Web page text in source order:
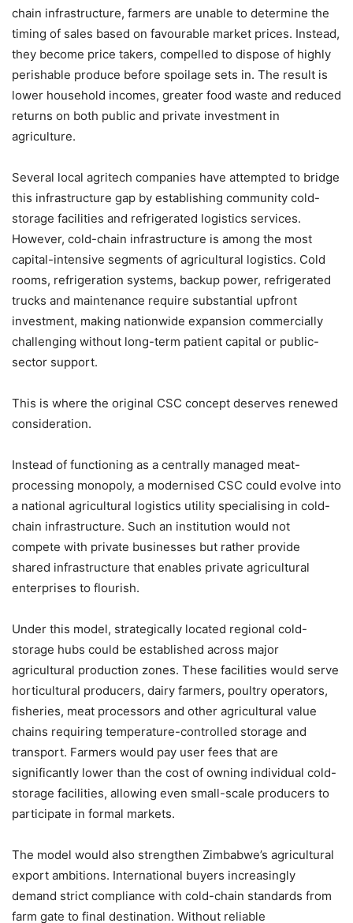
chain infrastructure, farmers are unable to determine the
timing of sales based on favourable market prices. Instead,
they become price takers, compelled to dispose of highly
perishable produce before spoilage sets in. The result is
lower household incomes, greater food waste and reduced
returns on both public and private investment in
agriculture.
Several local agritech companies have attempted to bridge
this infrastructure gap by establishing community cold-
storage facilities and refrigerated logistics services.
However, cold-chain infrastructure is among the most
capital-intensive segments of agricultural logistics. Cold
rooms, refrigeration systems, backup power, refrigerated
trucks and maintenance require substantial upfront
investment, making nationwide expansion commercially
challenging without long-term patient capital or public-
sector support.
This is where the original CSC concept deserves renewed
consideration.
Instead of functioning as a centrally managed meat-
processing monopoly, a modernised CSC could evolve into
a national agricultural logistics utility specialising in cold-
chain infrastructure. Such an institution would not
compete with private businesses but rather provide
shared infrastructure that enables private agricultural
enterprises to flourish.
Under this model, strategically located regional cold-
storage hubs could be established across major
agricultural production zones. These facilities would serve
horticultural producers, dairy farmers, poultry operators,
fisheries, meat processors and other agricultural value
chains requiring temperature-controlled storage and
transport. Farmers would pay user fees that are
significantly lower than the cost of owning individual cold-
storage facilities, allowing even small-scale producers to
participate in formal markets.
The model would also strengthen Zimbabwe’s agricultural
export ambitions. International buyers increasingly
demand strict compliance with cold-chain standards from
farm gate to final destination. Without reliable